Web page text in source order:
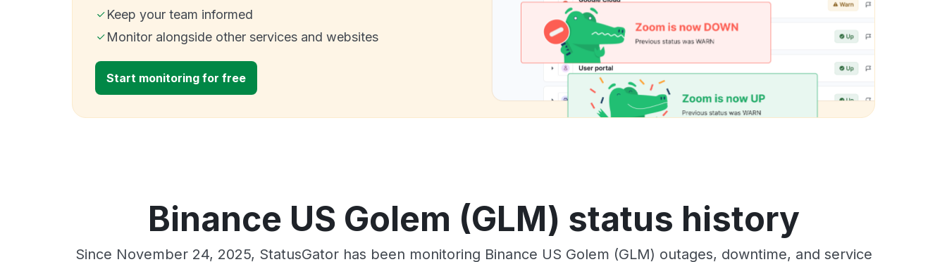
Keep your team informed
Monitor alongside other services and websites
Start monitoring for free
Binance US Golem (GLM) status history
Since November 24, 2025, StatusGator has been monitoring Binance US Golem (GLM) outages, downtime, and service